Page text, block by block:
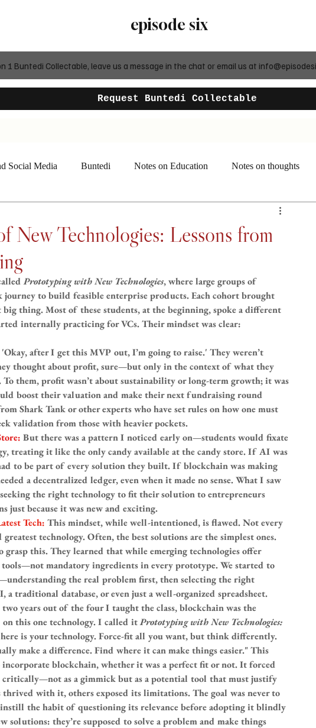
episode six
1 Buntedi Collectable, leave us a message in the chat or email us at
Request Buntedi Collectable
Social Media Buntedi Notes on Education Notes on thoughts
New Technologies: Lessons from
Prototyping with New Technologies, where large groups of
journey to build feasible enterprise products. Each cohort brought
big thing. Most of these students, at the beginning, spoke a different
internally practicing for VCs. Their mindset was clear:
'Okay, after I get this MVP out, I’m going to raise.' They weren’t
thought about profit, sure—but only in the context of what they
them, profit wasn’t about sustainability or long-term growth; it was
boost their valuation and make their next fundraising round
Shark Tank or other experts who have set rules on how one must
validation from those with heavier pockets.
But there was a pattern I noticed early on—students would fixate
treating it like the only candy available at the candy store. If AI was
to be part of every solution they built. If blockchain was making
a decentralized ledger, even when it made no sense. What I saw
the right technology to fit their solution to entrepreneurs
just because it was new and exciting.
Tech: This mindset, while well-intentioned, is flawed. Not every
technology. Often, the best solutions are the simplest ones.
grasp this. They learned that while emerging technologies offer
mandatory ingredients in every prototype. We started to
the real problem first, then selecting the right
traditional database, or even just a well-organized spreadsheet.
years out of the four I taught the class, blockchain was the
this one technology. I called it Prototyping with New Technologies:
is your technology. Force-fit all you want, but think differently.
make a difference. Find where it can make things easier." This
blockchain, whether it was a perfect fit or not. It forced
critically—not as a gimmick but as a potential tool that must justify
thrived with it, others exposed its limitations. The goal was never to
the habit of questioning its relevance before adopting it blindly
solutions: they’re supposed to solve a problem and make things